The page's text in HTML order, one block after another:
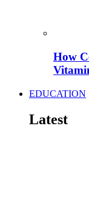
How
EDUCATION
Latest